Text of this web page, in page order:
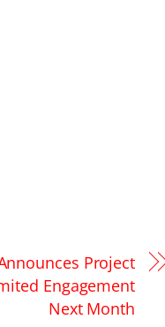
Project
Engagement
Next Month